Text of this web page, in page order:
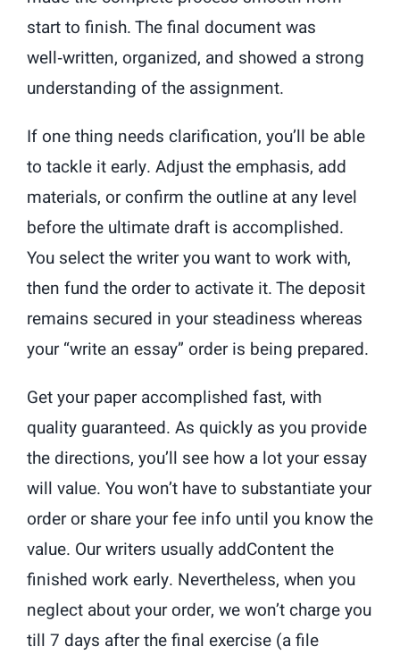
start to finish. The final document was
well‑written, organized, and showed a strong
understanding of the assignment.
If one thing needs clarification, you’ll be able
to tackle it early. Adjust the emphasis, add
materials, or confirm the outline at any level
before the ultimate draft is accomplished.
You select the writer you want to work with,
then fund the order to activate it. The deposit
remains secured in your steadiness whereas
your “write an essay” order is being prepared.
Get your paper accomplished fast, with
quality guaranteed. As quickly as you provide
the directions, you’ll see how a lot your essay
will value. You won’t have to substantiate your
order or share your fee info until you know the
value. Our writers usually addContent the
finished work early. Nevertheless, when you
neglect about your order, we won’t charge you
till 7 days after the final exercise (a file